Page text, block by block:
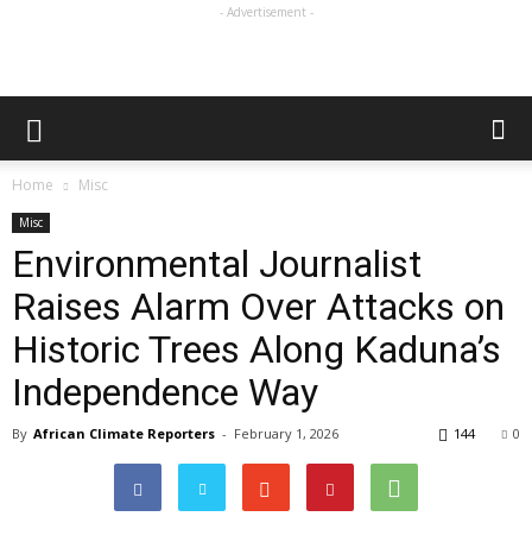
- Advertisement -
Home Misc
Misc
Environmental Journalist
Raises Alarm Over Attacks on
Historic Trees Along Kaduna’s
Independence Way
By African Climate Reporters - February 1, 2026 0
144